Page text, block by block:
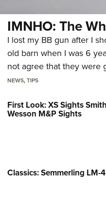
IMNHO: The
I lost my BB gun after I
old barn when I was 6
not agree that they were
NEWS,TIPS
First Look: XS Sights
Wesson M&P Sights
Classics: Semmerling LM-